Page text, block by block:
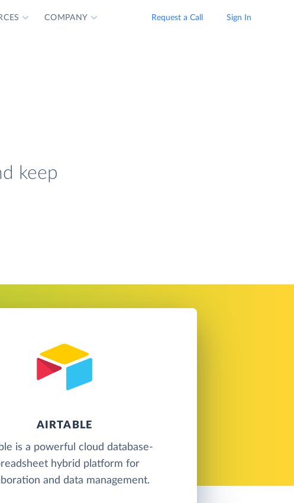
COMPANY Request a Call Sign In
keep
AIRTABLE
is a powerful cloud database-
hybrid platform for
and data management.